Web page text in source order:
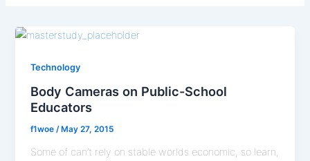
Technology
Body Cameras on Public-School
Educators
f1woe/ May 27, 2015
Some of can’t rely on stable worlds economic, so learn,